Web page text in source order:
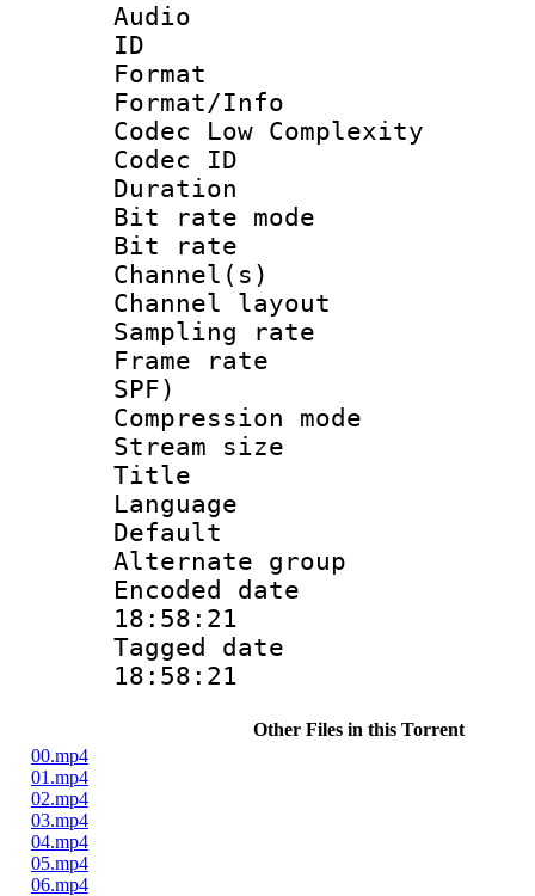
Audio
ID
Format :
Format/Info :
Codec Low Complexity
Codec ID :
Duration :
Bit rate
Bit rate :
Channel(s)
Channel
Sampling
Frame rate :
SPF)
Compression
Stream size
Title : Jpn
Language
Default
Alternate
Encoded date
18:58:21
Tagged date :
18:58:21
Other Files in this Torrent
00.mp4
01.mp4
02.mp4
03.mp4
04.mp4
05.mp4
06.mp4